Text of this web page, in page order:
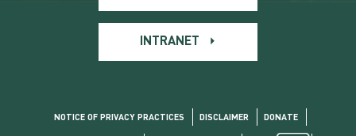
INTRANET
NOTICE OF PRIVACY PRACTICES DISCLAIMER DONATE